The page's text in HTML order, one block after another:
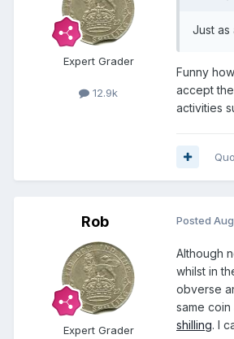
Expert Grader
12.9k
Just as
Funny
accept
activities
Rob
Expert Grader
Posted
Although
whilst in
obverse
same
shilling. I